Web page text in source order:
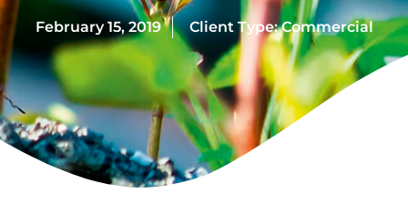
February 15, 2019 Client Type: Commercial